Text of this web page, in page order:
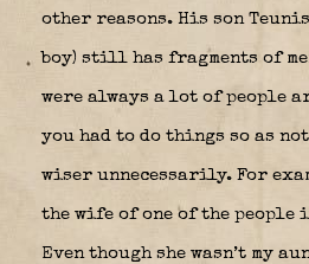
other reasons. His son
boy) still has fragments of
were always a lot of people
you had to do things so as
wiser unnecessarily. For
the wife of one of the people
Even though she wasn’t my